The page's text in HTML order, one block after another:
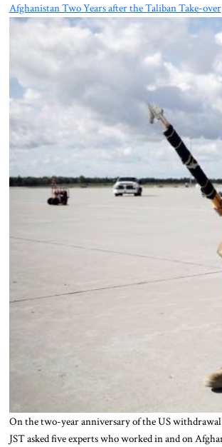
Afghanistan Two Years after the Taliban Take-over
On the two-year anniversary of the US
JST asked five experts who worked in and on